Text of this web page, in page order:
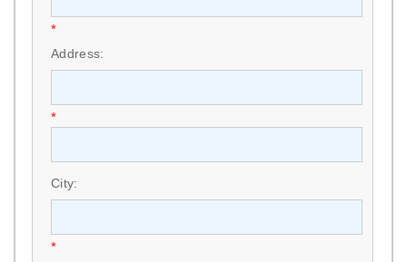
*
Address:
*
City:
*